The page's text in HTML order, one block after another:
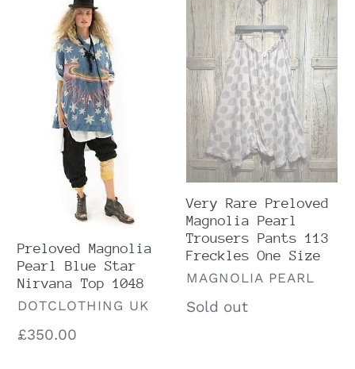
Magnolia
Pearl
Nirvana
Preloved Magnolia
Pearl Blue Star
Nirvana Top 1048
VENDOR
DOTCLOTHING UK
Regular
£350.00
Rare
Preloved
Magnolia
Pearl
Trousers
Pants
113
Freckles
One
Size
Very Rare Preloved
Magnolia Pearl
Trousers Pants 113
Freckles One Size
VENDOR
MAGNOLIA PEARL
Regular
Sold out